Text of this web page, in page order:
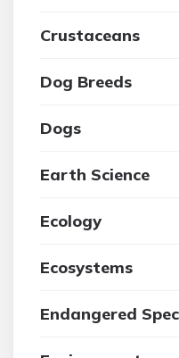
Crustaceans
Dog Breeds
Dogs
Earth Science
Ecology
Ecosystems
Endangered